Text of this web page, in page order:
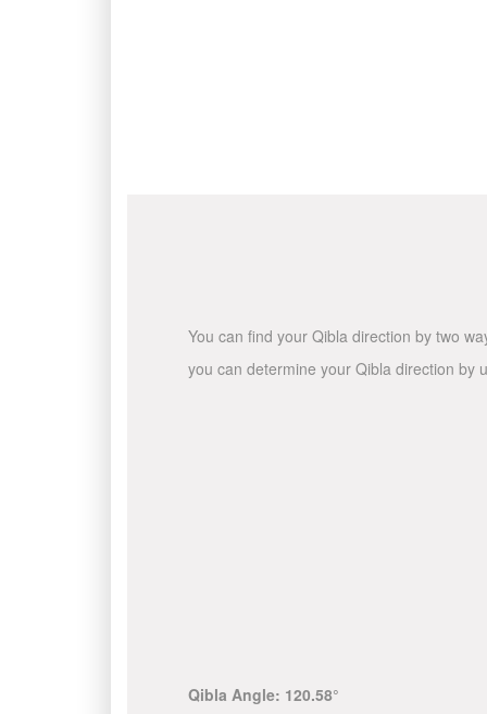
You can find your Qibla direction by two
you can determine your Qibla direction by
Qibla Angle: 120.58°